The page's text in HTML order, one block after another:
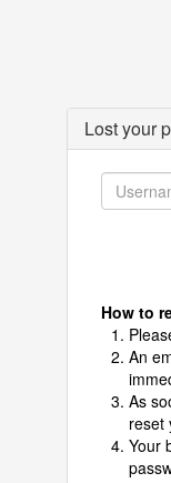
Lost your
How to
An
As
reset
Your